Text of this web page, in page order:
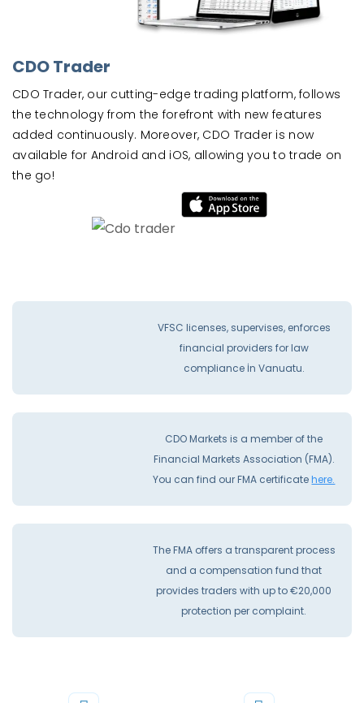
CDO Trader
CDO Trader, our cutting-edge trading platform, follows
the technology from the forefront with new features
added continuously. Moreover, CDO Trader is now
available for Android and iOS, allowing you to trade on
the go!
VFSC licenses, supervises, enforces
financial providers for law
compliance İn Vanuatu.
CDO Markets is a member of the
Financial Markets Association (FMA).
You can find our FMA certificatehere.
The FMA offers a transparent process
and a compensation fund that
provides traders with up to €20,000
protection per complaint.